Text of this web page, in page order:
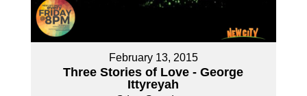
February 13, 2015
Three Stories of Love - George
Ittyreyah